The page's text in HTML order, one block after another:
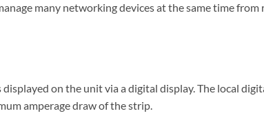
many networking devices at the same time
on the unit via a digital display. The local
amperage draw of the strip.